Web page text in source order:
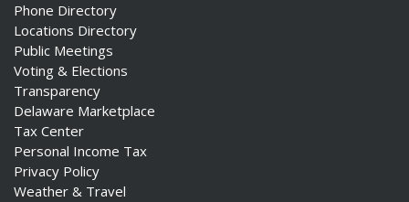
Phone Directory
Locations Directory
Public Meetings
Voting & Elections
Transparency
Delaware Marketplace
Tax Center
Personal Income Tax
Privacy Policy
Weather & Travel